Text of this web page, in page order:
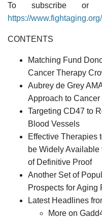
To subscribe or
https://
CONTENTS
Matching Fund
Cancer Therapy
Aubrey de Grey
Approach to Cancer
Targeting CD47 to
Blood Vessels
Effective Therapies
be Widely
of Definitive Proof
Another Set of
Prospects for Aging
Latest Headlines
More on